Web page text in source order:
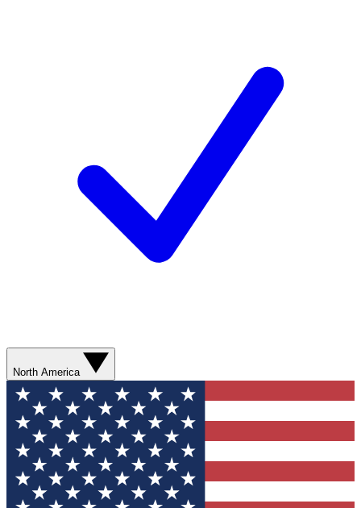
North America